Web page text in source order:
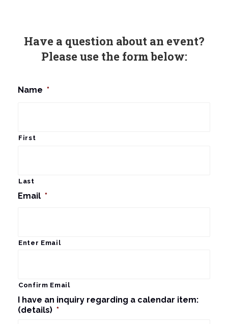
Have a question about an event?
Please use the form below:
Name *
First
Last
Email *
Enter Email
Confirm Email
I have an inquiry regarding a calendar item:
(details) *